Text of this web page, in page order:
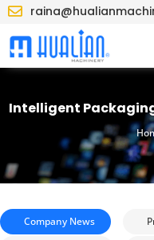
Intelligent
Company News